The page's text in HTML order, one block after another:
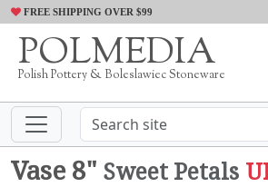
FREE SHIPPING OVER $99
POLMEDIA
Polish Pottery & Boleslawiec Stoneware
Vase 8" Sweet Petals